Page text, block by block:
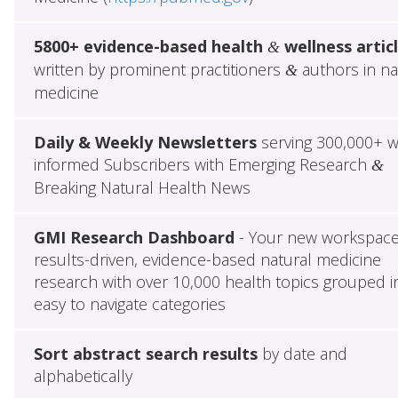
5800+ evidence-based health &wellness
written by prominent practitioners &authors in
medicine
Daily & Weekly Newslettersserving 300,000+
informed Subscribers with Emerging Research &
Breaking Natural Health News
GMI Research Dashboard - Your new
results-driven, evidence-based natural medicine
research with over 10,000 health topics grouped
easy to navigate categories
Sort abstract search resultsby date and
alphabetically